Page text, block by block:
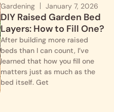
Gardening January 7, 2026
DIY Raised Garden Bed
Layers: How to Fill One?
After building more raised
beds than I can count, I’ve
learned that how you fill one
matters just as much as the
bed itself. Get